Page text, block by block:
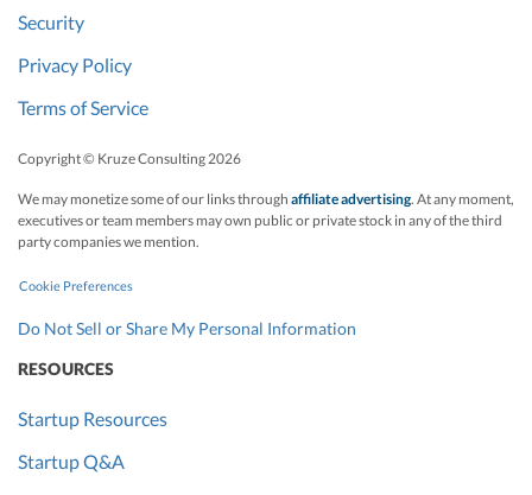
Security
Privacy Policy
Terms of Service
Copyright © Kruze Consulting 2026
We may monetize some of our links through affiliate advertising. At any moment,
executives or team members may own public or private stock in any of the third
party companies we mention.
Cookie Preferences
Do Not Sell or Share My Personal Information
RESOURCES
Startup Resources
Startup Q&A